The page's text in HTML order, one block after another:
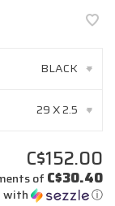
BLACK ▾
29 X 2.5 ▾
C$152.00
of C$30.40
with ⓘ